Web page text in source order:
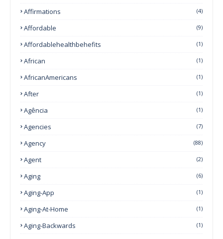
Affirmations (4)
Affordable (9)
Affordablehealthbehefits (1)
African (1)
AfricanAmericans (1)
After (1)
Agência (1)
Agencies (7)
Agency (88)
Agent (2)
Aging (6)
Aging-App (1)
Aging-At-Home (1)
Aging-Backwards (1)